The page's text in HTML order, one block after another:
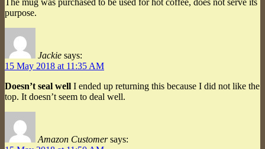
The mug was purchased to be used for hot coffee, does not serve its
purpose.
Jackie says:
15 May 2018 at 11:35 AM
Doesn’t seal well I ended up returning this because I did not like the
top. It doesn’t seem to deal well.
Amazon Customer says: